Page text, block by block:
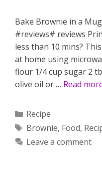
Bake Brownie in a
#reviews# reviews
less than 10 mins?
at home using
flour 1/4 cup sugar 2
olive oil or … Read
Categories
Recipe
Tags
Brownie, Food,
Leave a comment